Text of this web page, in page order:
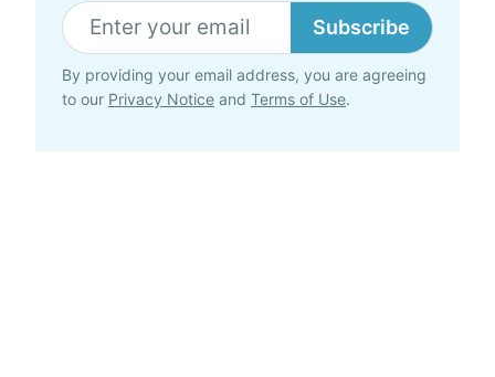
Subscribe
By providing your email address, you are agreeing
to our Privacy Notice and Terms of Use.